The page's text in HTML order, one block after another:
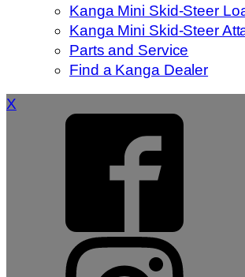
Kanga Mini Skid-Steer
Kanga Mini Skid-Steer
Parts and Service
Find a Kanga Dealer
X